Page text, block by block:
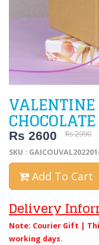
Rs 2600
Rs 2990
SKU :
Add To Cart
Delivery
Note: Courier Gift |
working days.